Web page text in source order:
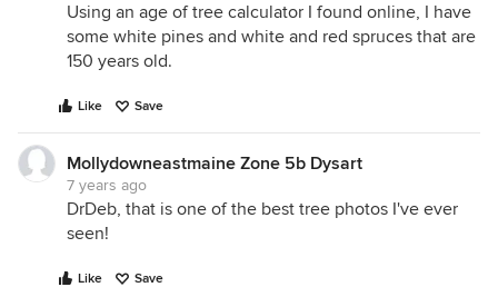
Using an age of tree calculator I found online, I have
some white pines and white and red spruces that are
150 years old.
Like Save
Mollydowneastmaine Zone 5b Dysart
7 years ago
DrDeb, that is one of the best tree photos I've ever
seen!
Like Save